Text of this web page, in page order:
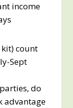
income
count
Sept
do
advantage